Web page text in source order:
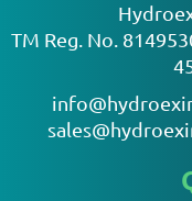
TM Reg. No.